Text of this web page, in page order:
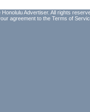
Advertiser. All rights
agreement to the Terms of